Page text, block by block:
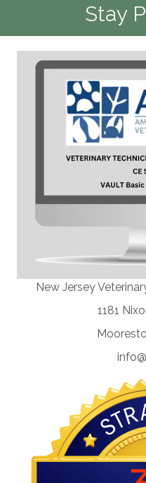
Stay
New Jersey
1181